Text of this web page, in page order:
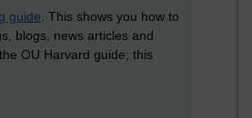
guide . This shows you how to
blogs, news articles and
OU Harvard guide; this